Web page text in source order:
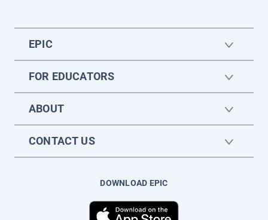
EPIC
FOR EDUCATORS
ABOUT
CONTACT US
DOWNLOAD EPIC